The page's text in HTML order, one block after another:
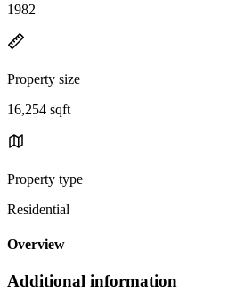
1982
Property size
16,254 sqft
Property type
Residential
Overview
Additional information